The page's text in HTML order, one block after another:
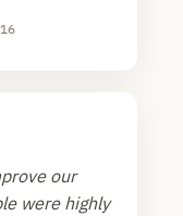
our
were highly